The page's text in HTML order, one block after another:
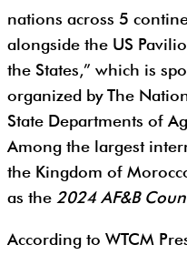
nations across 5
alongside the US
the States,” which is
organized by The
State Departments of
Among the largest
the Kingdom of
as the 2024 AF&B
According to WTCM